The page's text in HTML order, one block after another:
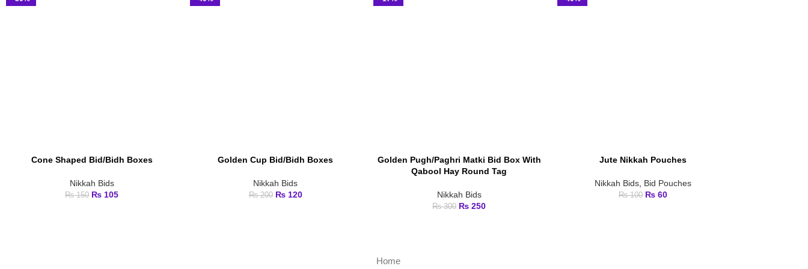
ADD TO CART
Cone Shaped Bid/Bidh Boxes
Nikkah Bids
₨150 ₨ 105
ADD TO CARTGolden Cup Bid/Bidh Boxes
Nikkah Bids
₨200 ₨120
ADD TO CART
Golden Pugh/Paghri Matki Bid Box With
Qabool Hay Round Tag
Nikkah Bids
₨300 ₨ 250
ADD TO CARTJute Nikkah Pouches
Nikkah Bids, Bid Pouches
₨100 ₨60
Home